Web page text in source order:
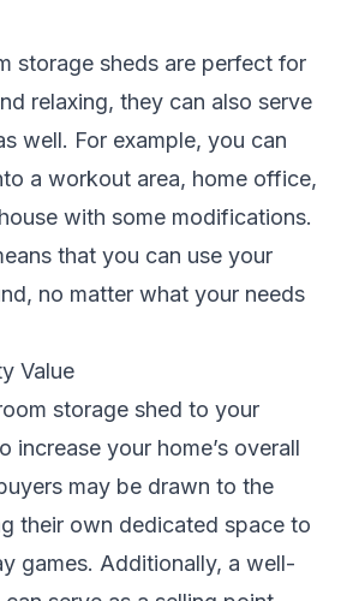
storage sheds are perfect for
relaxing, they can also serve
well. For example, you can
a workout area, home office,
with some modifications.
that you can use your
no matter what your needs
Value
storage shed to your
increase your home’s overall
may be drawn to the
their own dedicated space to
games. Additionally, a well-